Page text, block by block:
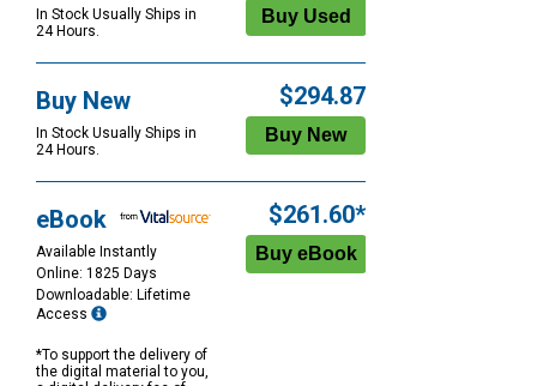
In Stock Usually Ships in
24 Hours.
Buy New
In Stock Usually Ships in
24 Hours.
$294.87
eBook
Available Instantly
Online: 1825 Days
Downloadable: Lifetime
Access
*To support the delivery of
the digital material to you,
$261.60*